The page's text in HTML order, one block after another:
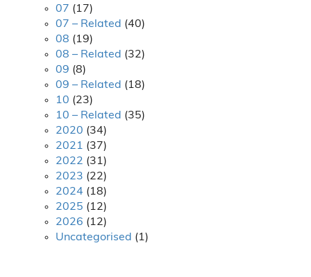
07 (17)
07 – Related (40)
08 (19)
08 – Related (32)
09 (8)
09 – Related (18)
10 (23)
10 – Related (35)
2020 (34)
2021 (37)
2022 (31)
2023 (22)
2024 (18)
2025 (12)
2026 (12)
Uncategorised (1)